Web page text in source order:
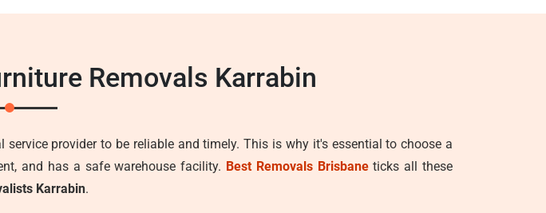
Removals Karrabin
provider to be reliable and timely. This is why it's essential to choose a
and has a safe warehouse facility. Best Removals Brisbaneticks all these
Karrabin.